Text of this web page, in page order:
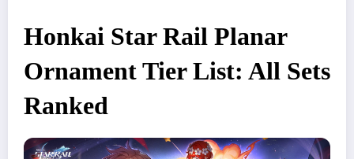
Honkai Star Rail Planar
Ornament Tier List: All Sets
Ranked